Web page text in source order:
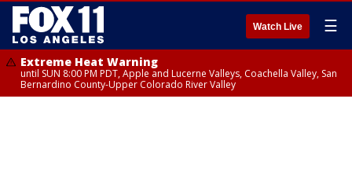
Watch Live ☰
Extreme Heat Warning
until SUN 8:00 PM PDT, Apple and Lucerne Valleys, Coachella Valley, San
Bernardino County-Upper Colorado River Valley